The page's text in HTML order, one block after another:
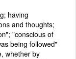
having
and thoughts;
"conscious of
being followed"
whether by